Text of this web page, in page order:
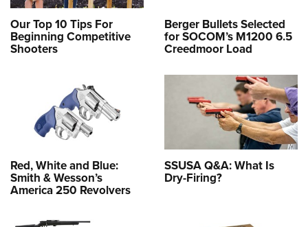
Our Top 10 Tips For
Beginning Competitive
Shooters
Berger Bullets Selected
for SOCOM’s M1200 6.5
Creedmoor Load
Red, White and Blue:
Smith & Wesson’s
America 250 Revolvers
SSUSA Q&A: What Is
Dry-Firing?